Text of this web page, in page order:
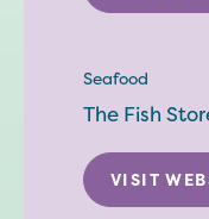
Seafood
The Fish
VISIT